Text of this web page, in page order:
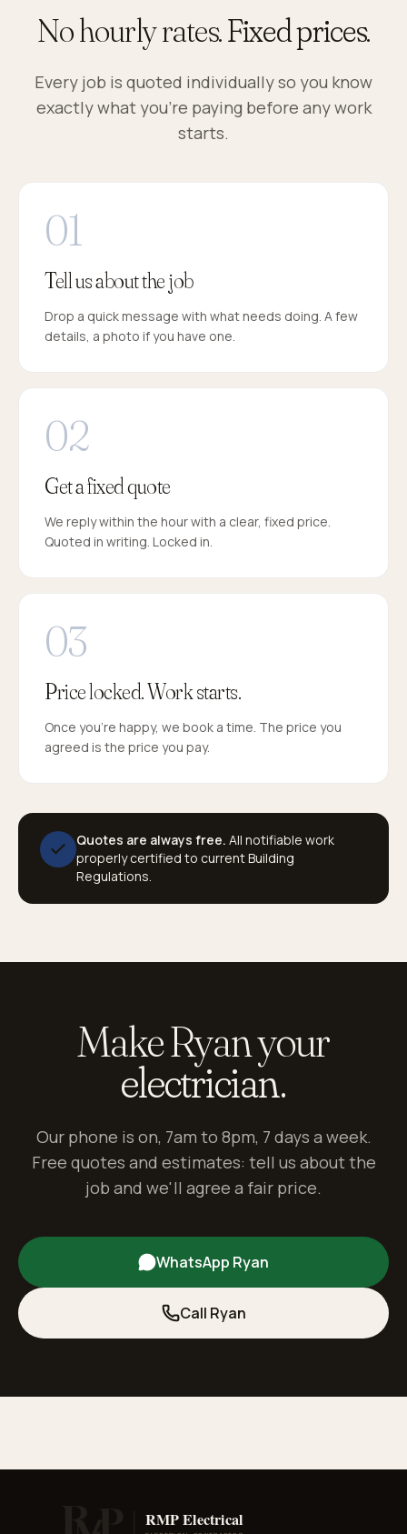
No hourly rates.Fixed prices.
Every job is quoted individually so you know
exactly what you're paying before any work
starts.
Tell us about the job
Drop a quick message with what needs doing. A few
details, a photo if you have one.
Get a fixed quote
We reply within the hour with a clear, fixed price.
Quoted in writing. Locked in.
Price locked. Work starts.
Once you're happy, we book a time. The price you
agreed is the price you pay.
Quotes are always free. All notifiable work
properly certified to current Building
Regulations.
Make Ryan your
electrician.
Our phone is on, 7am to 8pm, 7 days a week.
Free quotes and estimates: tell us about the
job and we'll agree a fair price.
WhatsApp Ryan
Call Ryan